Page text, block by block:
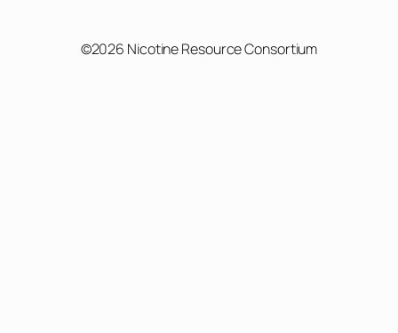
©2026 Nicotine Resource Consortium